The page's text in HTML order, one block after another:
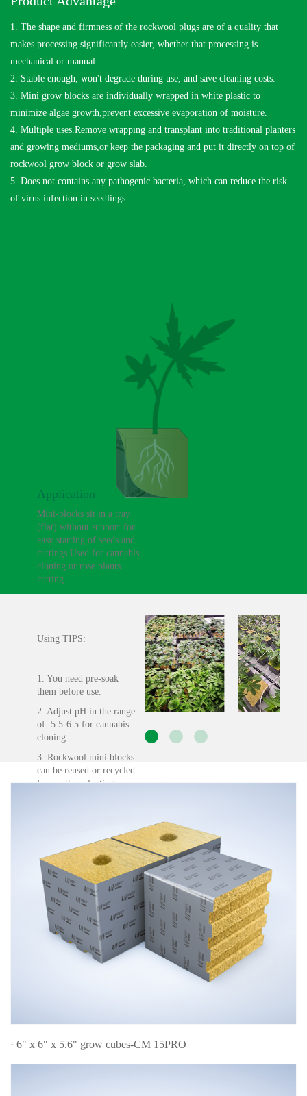
1. The shape and firmness of the rockwool plugs are of a quality that
makes processing significantly easier, whether that processing is
mechanical or manual.
2. Stable enough, won't degrade during use, and save cleaning costs.
3. Mini grow blocks are individually wrapped in white plastic to
minimize algae growth,prevent excessive evaporation of moisture.
4. Multiple uses.Remove wrapping and transplant into traditional planters
and growing mediums,or keep the packaging and put it directly on top of
rockwool grow block or grow slab.
5. Does not contains any pathogenic bacteria, which can reduce the risk
of virus infection in seedlings.
Application
Mini-blocks sit in a tray
(flat) without support for
easy starting of seeds and
cuttings.Used for cannabis
cloning or rose plants
cutting.
Using TIPS:
1. You need pre-soak
them before use.
2. Adjust pH in the range
of 5.5-6.5 for cannabis
cloning.
3. Rockwool mini blocks
can be reused or recycled
for another planting.
and mix it with the soil to
improve the air
permeability of the soil.
· 6" x 6" x 5.6" grow cubes-CM 15PRO